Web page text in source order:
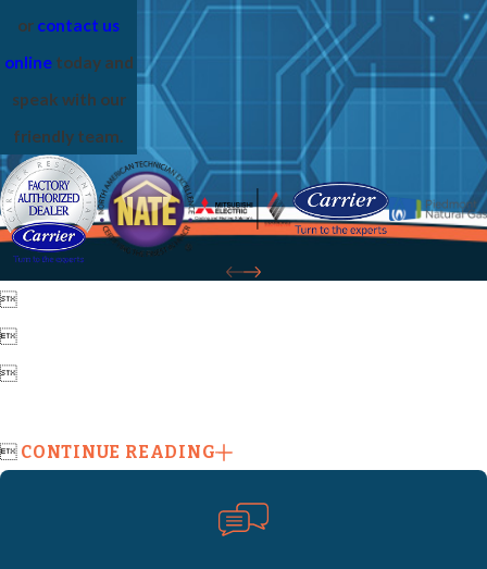
or contact us
onlinetoday and
speak with our
friendly team.



 CONTINUE READING